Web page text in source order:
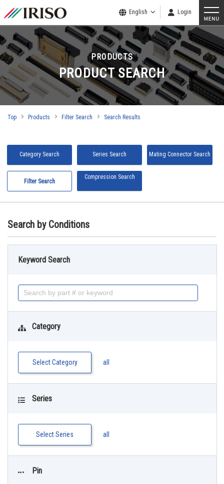
English Login
PRODUCTS
PRODUCT SEARCH
Top Products Filter Search Search Results
Category Search Series Search Mating Connector Search
Filter Search
Compression Search
Search by Conditions
Keyword Search
Category
Select Category all
Series
Select Series all
Pin